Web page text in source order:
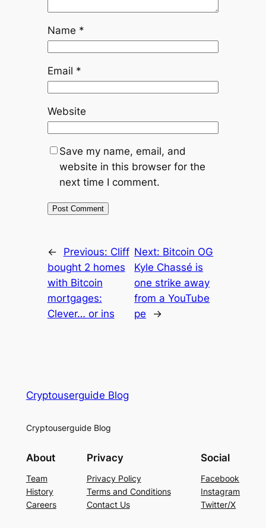
Name *
Email *
Website
Save my name, email, and
website in this browser for the
next time I comment.
← Previous: Cliff
bought 2 homes
with Bitcoin
mortgages:
Clever… or ins
Next: Bitcoin OG
Kyle Chassé is
one strike away
from a YouTube
pe
→
Cryptouserguide Blog
Cryptouserguide Blog
About
Team
History
Careers
Privacy
Privacy Policy
Terms and Conditions
Contact Us
Social
Facebook
Instagram
Twitter/X